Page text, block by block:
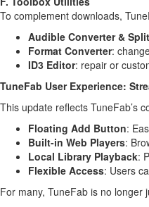
To complement downloads,
Audible Converter &
Format Converter:
ID3 Editor: repair or
TuneFab User Experience:
This update reflects TuneFab’s
Floating Add Button:
Built-in Web Players:
Local Library Playback:
Flexible Access: Users
For many, TuneFab is no longer